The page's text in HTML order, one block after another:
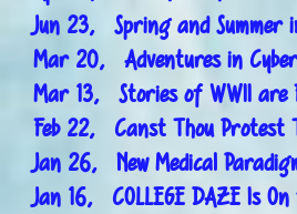
Jun 23, Spring and Summer
Mar 20, Adventures in
Mar 13, Stories of WWII are
Feb 22, Canst Thou Protest
Jan 26, New Medical
Jan 16, COLLEGE DAZE Is